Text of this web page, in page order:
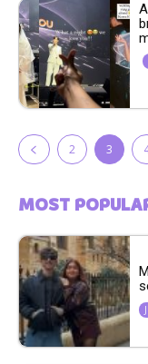
2 3
MOST